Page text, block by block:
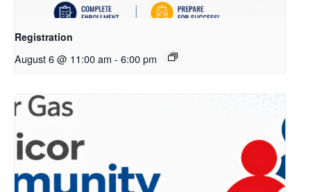
Registration
August 6 @ 11:00 am - 6:00 pm